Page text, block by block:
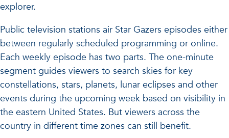
explorer.
Public television stations air Star Gazers episodes either
between regularly scheduled programming or online.
Each weekly episode has two parts. The one-minute
segment guides viewers to search skies for key
constellations, stars, planets, lunar eclipses and other
events during the upcoming week based on visibility in
the eastern United States. But viewers across the
country in different time zones can still benefit.